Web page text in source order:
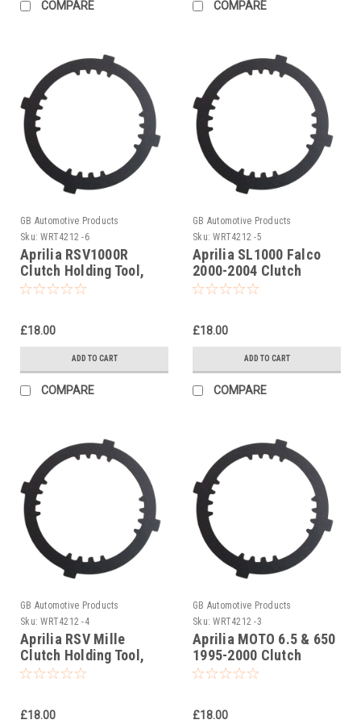
COMPARE COMPARE
GB Automotive Products
Sku: WRT4212 -6
Aprilia RSV1000R
Clutch Holding Tool,
AP0277881
£18.00
ADD TO CART
COMPARE
GB Automotive Products
Sku: WRT4212 -5
Aprilia SL1000 Falco
2000-2004 Clutch
Holding Tool,
£18.00
ADD TO CART
COMPARE
GB Automotive Products
Sku: WRT4212 -4
Aprilia RSV Mille
Clutch Holding Tool,
AP0277881
£18.00
GB Automotive Products
Sku: WRT4212 -3
Aprilia MOTO 6.5 & 650
1995-2000 Clutch
Holding Tool,
£18.00